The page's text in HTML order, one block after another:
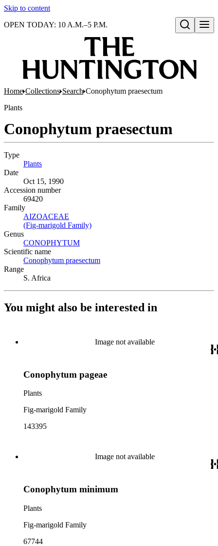
Skip to content
Open search
OPEN TODAY: 10 A.M.–5 P.M.
Home Collections Search Conophytum praesectum
Plants
Conophytum praesectum
Type
Plants
Date
Oct 15, 1990
Accession number
69420
Family
AIZOACEAE
(Fig-marigold Family)
Genus
CONOPHYTUM
Scientific name
Conophytum praesectum
Range
S. Africa
You might also be interested in
Image not available
Conophytum pageae
Plants
Fig-marigold Family
143395
Image not available
Conophytum minimum
Plants
Fig-marigold Family
67744